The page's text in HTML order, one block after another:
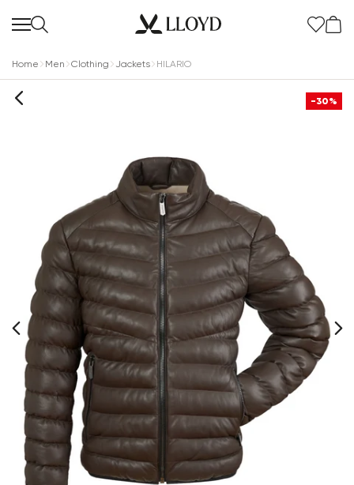
Home Men Clothing Jackets HILARIO
-30%